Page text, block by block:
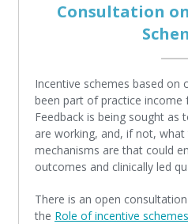
Consultation
Incentive schemes based on
been part of practice income
Feedback is being sought as
are working, and, if not,
mechanisms are that could
outcomes and clinically led
There is an open
the Role of incentive